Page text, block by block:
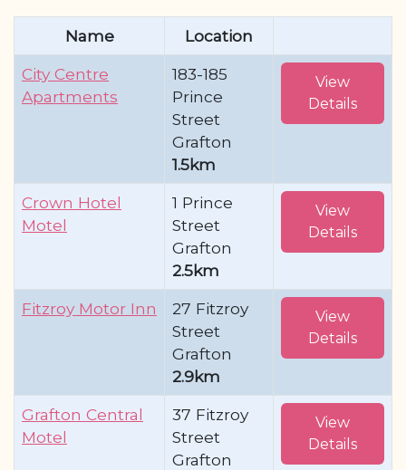
Name
Location
City Centre
Apartments
183-185
Prince
Street
Grafton
1.5km
View
Details
Crown Hotel
Motel
1 Prince
Street
Grafton
2.5km
View
Details
Fitzroy Motor Inn
27 Fitzroy
Street
Grafton
2.9km
View
Details
Grafton Central
Motel
37 Fitzroy
Street
Grafton
View
Details